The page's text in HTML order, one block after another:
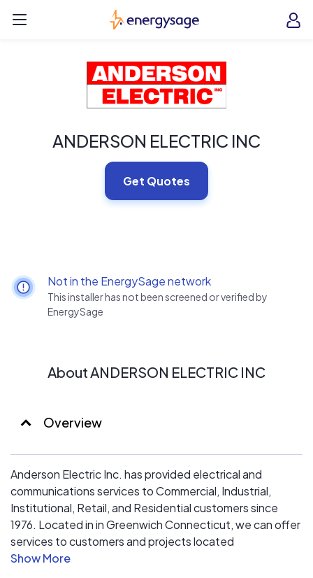
EnergySage
ANDERSON ELECTRIC INC
Get Quotes
Not in the EnergySage network
This installer has not been screened or verified by
EnergySage
About ANDERSON ELECTRIC INC
Overview
Anderson Electric Inc. has provided electrical and
communications services to Commercial, Industrial,
Institutional, Retail, and Residential customers since
1976. Located in in Greenwich Connecticut, we can offer
services to customers and projects located
Connecticut, New York and New Jersey.